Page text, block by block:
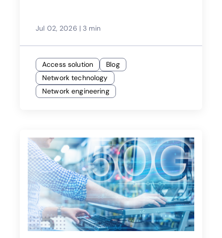
Jul 02, 2026 | 3 min
Access solution
Blog
Network technology
Network engineering